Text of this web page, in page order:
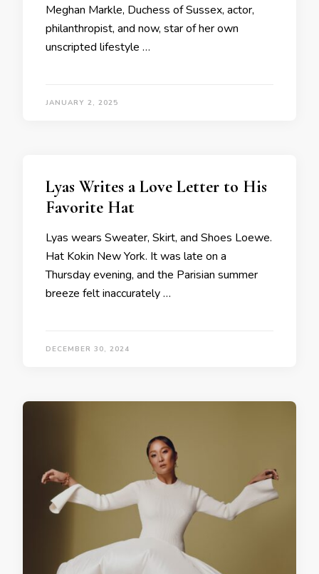
Meghan Markle, Duchess of Sussex, actor,
philanthropist, and now, star of her own
unscripted lifestyle …
JANUARY 2, 2025
Lyas Writes a Love Letter to His
Favorite Hat
Lyas wears Sweater, Skirt, and Shoes Loewe.
Hat Kokin New York. It was late on a
Thursday evening, and the Parisian summer
breeze felt inaccurately …
DECEMBER 30, 2024